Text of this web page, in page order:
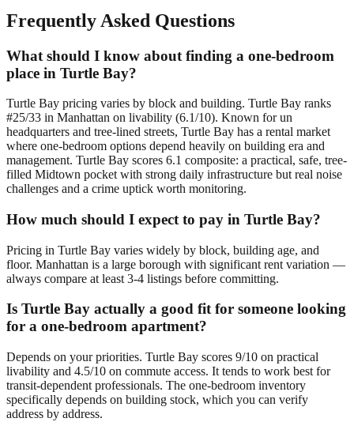
Frequently Asked Questions
What should I know about finding a one-bedroom
place in Turtle Bay?
Turtle Bay pricing varies by block and building. Turtle Bay ranks
#25/33 in Manhattan on livability (6.1/10). Known for un
headquarters and tree-lined streets, Turtle Bay has a rental market
where one-bedroom options depend heavily on building era and
management. Turtle Bay scores 6.1 composite: a practical, safe, tree-
filled Midtown pocket with strong daily infrastructure but real noise
challenges and a crime uptick worth monitoring.
How much should I expect to pay in Turtle Bay?
Pricing in Turtle Bay varies widely by block, building age, and
floor. Manhattan is a large borough with significant rent variation —
always compare at least 3-4 listings before committing.
Is Turtle Bay actually a good fit for someone looking
for a one-bedroom apartment?
Depends on your priorities. Turtle Bay scores 9/10 on practical
livability and 4.5/10 on commute access. It tends to work best for
transit-dependent professionals. The one-bedroom inventory
specifically depends on building stock, which you can verify
address by address.